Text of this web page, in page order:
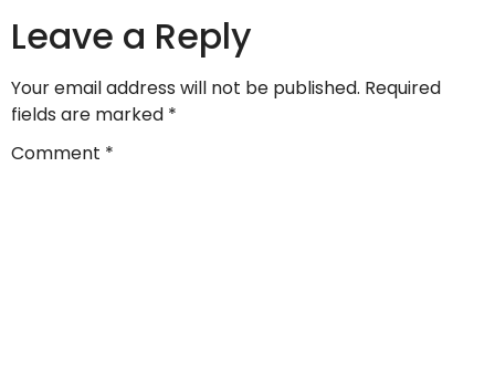
Leave a Reply
Your email address will not be published. Required
fields are marked *
Comment *